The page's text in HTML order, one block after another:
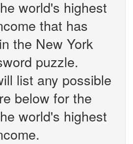
world's highest
that has
the New York
puzzle.
list any possible
below for the
world's highest